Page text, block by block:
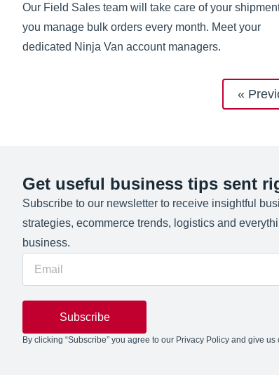
Our Field Sales team will take care of your
you manage bulk orders every month. Meet your
dedicated Ninja Van account managers.
«
Get useful business tips sent
Subscribe to our newsletter to receive insightful
strategies, ecommerce trends, logistics and
business.
Subscribe
By clicking “Subscribe” you agree to our Privacy Policy and give